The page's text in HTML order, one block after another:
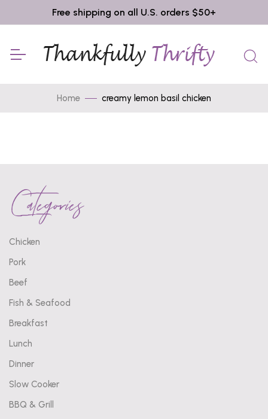
Free shipping on all U.S. orders $50+
Home creamy lemon basil chicken
Categories
Chicken
Pork
Beef
Fish & Seafood
Breakfast
Lunch
Dinner
Slow Cooker
BBQ & Grill